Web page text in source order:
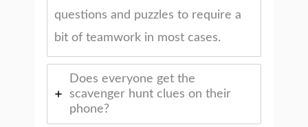
questions and puzzles to require a
bit of teamwork in most cases.
Does everyone get the
scavenger hunt clues on their
phone?